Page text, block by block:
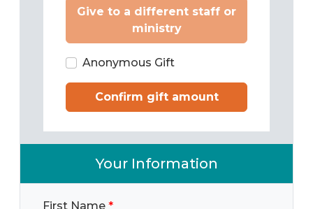
responders. The Lord continues
to do a powerful redemptive
work, equipping firefighters,
police officers and emergency
medical professionals to care
for the spiritual needs of one
another. Will you partner with
me and Christine in this critical
ministry to first responders?
ministry
Anonymous Gift
Confirm gift amount
Your Information